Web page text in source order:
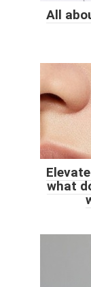
All
what